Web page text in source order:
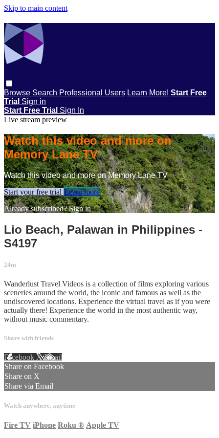
Skip to main content
Browse Search Professional Users Learn More! Start Free
Trial Sign in
Start Free Trial Sign In
Live stream preview
Watch this video and more on
Memory Lane TV
Watch this video and more on Memory Lane TV
Start your free trial Learn more
Already subscribed?Sign in
Lio Beach, Palawan in Philippines -
S4197
24m
Wanderlust Travel Videos is a collection of films exploring various
sceneries around the world, the iconic and famous as well as the
undiscovered locations. Experience the virtual travel as if you were
actually there! Experience the world in the most authentic way,
without music commentary.
Share with friends
Facebook XEmail
Share on Facebook
Share on X
Share via Email
Watch anywhere, anytime
Fire TV iPhone Roku ® Apple TV